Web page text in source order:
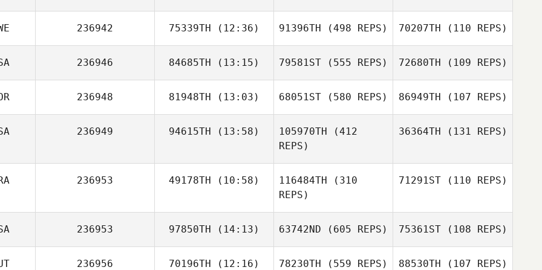
Maxime Bisson
236942 75339TH (12:36) 91396TH (498 REPS) 70207TH (110 REPS)
236946 84685TH (13:15)
Rob Borowski
79581ST (555 REPS)
Jenna Sembrat
72680TH (109 REPS)
Meghan Smith
236948 81948TH (13:03)
SEULGI KIM
68051ST (580 REPS) 86949TH (107 REPS)
236949 94615TH (13:58) 105970TH (412
REPS)
36364TH (131 REPS)
236953 49178TH (10:58) 116484TH (310
REPS)
71291ST(110 REPS)
236953 97850TH (14:13) 63742ND (605 REPS) 75361ST(108 REPS)
236956 70196TH (12:16) 78230TH (559 REPS) 88530TH (107 REPS)